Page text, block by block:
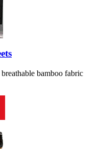
bamboo fabric